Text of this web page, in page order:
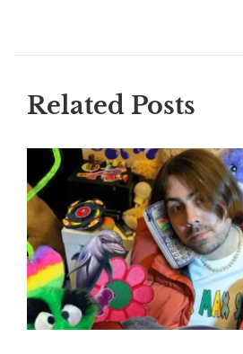
Related Posts